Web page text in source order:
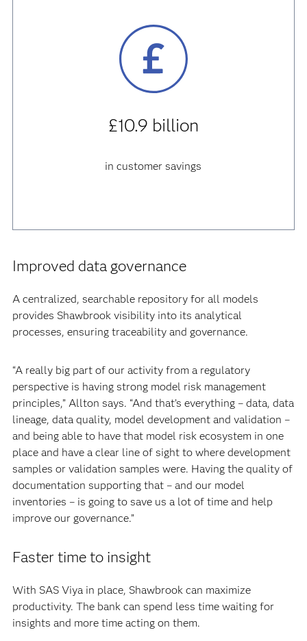
£10.9 billion
in customer savings
Improved data governance
A centralized, searchable repository for all models
provides Shawbrook visibility into its analytical
processes, ensuring traceability and governance.
“A really big part of our activity from a regulatory
perspective is having strong model risk management
principles,” Allton says. “And that’s everything – data, data
lineage, data quality, model development and validation –
and being able to have that model risk ecosystem in one
place and have a clear line of sight to where development
samples or validation samples were. Having the quality of
documentation supporting that – and our model
inventories – is going to save us a lot of time and help
improve our governance.”
Faster time to insight
With SAS Viya in place, Shawbrook can maximize
productivity. The bank can spend less time waiting for
insights and more time acting on them.